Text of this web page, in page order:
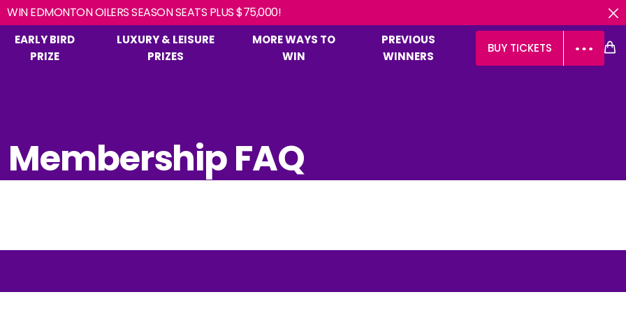
EARLY BIRD
PRIZE
LUXURY & LEISURE
PRIZES
MORE WAYS TO
WIN
PREVIOUS
WINNERS
BUY TICKETS
Membership FAQ